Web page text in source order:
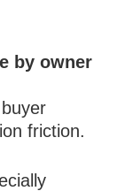
by owner
friction.